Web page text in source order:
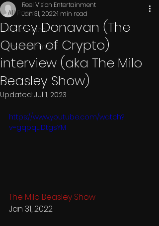
All Posts
Celebrities
Entertainment
Darcy Donavan (The
Queen of Crypto)
interview (aka The Milo
Beasley Show)
Reel Vision Entertainment
Jan 31, 20221 min read
Updated: Jul 1, 2023
https://www.youtube.com/watch?
v=gqpquDtgsYM
The Milo Beasley Show
Jan 31, 2022